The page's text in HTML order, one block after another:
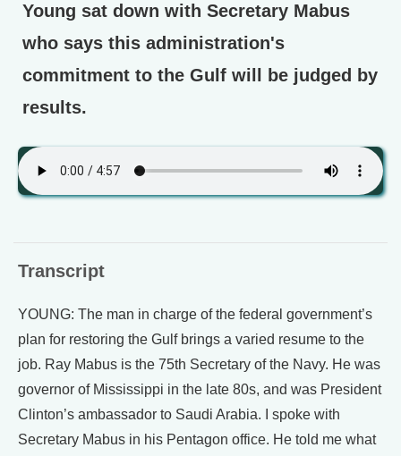
Young sat down with Secretary Mabus
who says this administration's
commitment to the Gulf will be judged by
results.
Transcript
YOUNG: The man in charge of the federal government’s
plan for restoring the Gulf brings a varied resume to the
job. Ray Mabus is the 75th Secretary of the Navy. He was
governor of Mississippi in the late 80s, and was President
Clinton’s ambassador to Saudi Arabia. I spoke with
Secretary Mabus in his Pentagon office. He told me what